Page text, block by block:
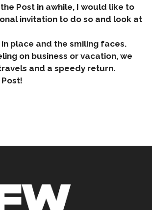
the Post in awhile, I would like to
invitation to do so and look at
place and the smiling faces.
on business or vacation, we
and a speedy return.